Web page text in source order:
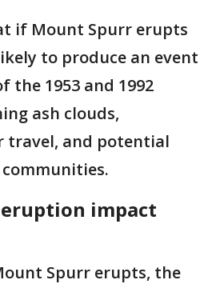
if Mount Spurr erupts
to produce an event
the 1953 and 1992
ash clouds,
travel, and potential
impact
Spurr erupts, the